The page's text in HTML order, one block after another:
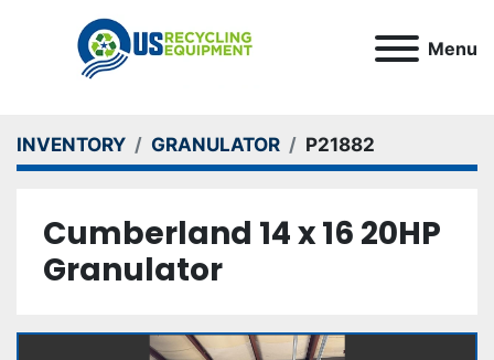
Menu
INVENTORY GRANULATOR P21882
Cumberland 14 x 16 20HP
Granulator